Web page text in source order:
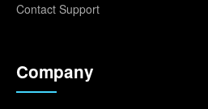
Contact Support
Company